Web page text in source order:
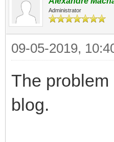
Administrator
09-05-2019,
The
blog.